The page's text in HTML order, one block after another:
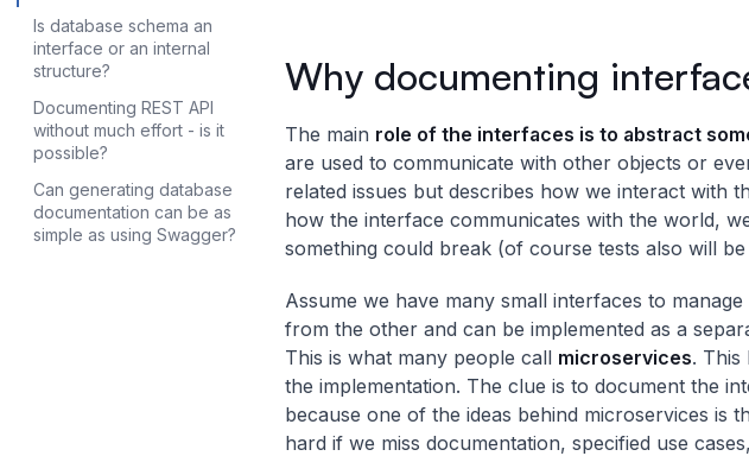
Is database schema an
interface or an internal
structure?
Documenting REST API
without much effort - is it
possible?
Can generating database
documentation can be as
simple as using Swagger?
Why documenting
The main role of the interfaces is to abstract
are used to communicate with other objects or
related issues but describes how we interact with
how the interface communicates with the world,
something could break (of course tests also will
Assume we have many small interfaces to
from the other and can be implemented as a
This is what many people call microservices. This
the implementation. The clue is to document the
because one of the ideas behind microservices is
hard if we miss documentation, specified use